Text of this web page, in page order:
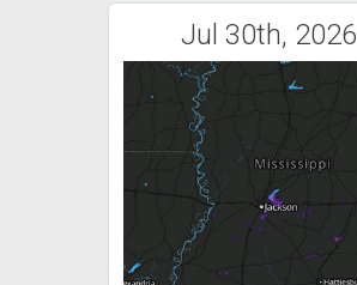
Jul 30th, 2026